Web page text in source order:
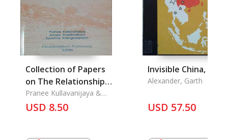
Collection of Papers
on The Relationship
between The Zhuang
and The Thai
Pranee Kullavanijaya &
Amara Prasithrathsint &
Suvanna Kriengkraipetch
USD 8.50
Invisible China, The
Alexander, Garth
USD 57.50